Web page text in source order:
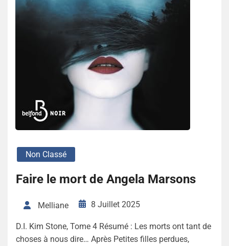
Non Classé
Faire le mort de Angela Marsons
Melliane 8 Juillet 2025
D.I. Kim Stone, Tome 4 Résumé : Les morts ont tant de
choses à nous dire… Après Petites filles perdues,